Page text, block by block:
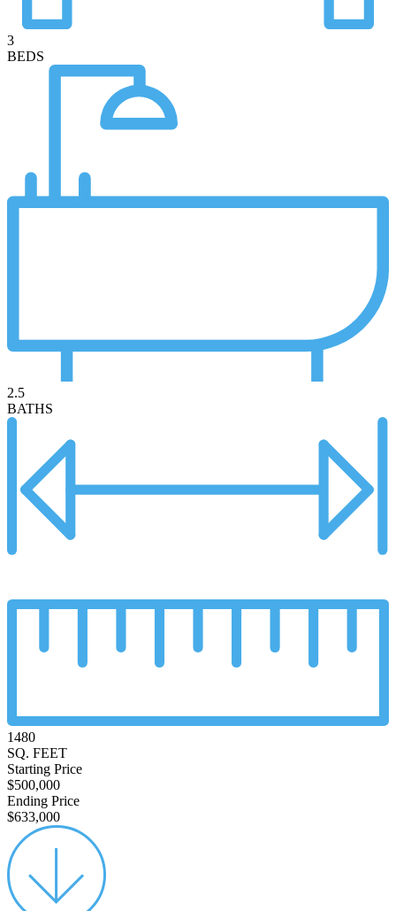
3
BEDS
2.5
BATHS
1480
SQ. FEET
Starting Price
$500,000
Ending Price
$633,000